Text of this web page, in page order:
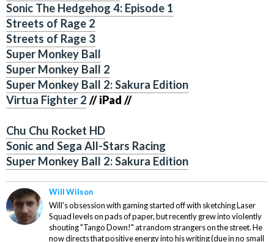
Sonic The Hedgehog 4: Episode 1
Streets of Rage 2
Streets of Rage 3
Super Monkey Ball
Super Monkey Ball 2
Super Monkey Ball 2: Sakura Edition
Virtua Fighter 2 // iPad //
Chu Chu Rocket HD
Sonic and Sega All-Stars Racing
Super Monkey Ball 2: Sakura Edition
Will Wilson
Will's obsession with gaming started off with sketching Laser
Squad levels on pads of paper, but recently grew into violently
shouting "Tango Down!" at random strangers on the street. He
now directs that positive energy into his writing (due in no small